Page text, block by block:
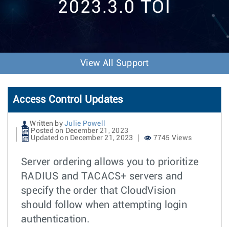
t
2023.3.0 TOI
View All Support
Access Control Updates
Written by Julie Powell
Posted on December 21, 2023
Updated on December 21, 2023
7745 Views
Server ordering allows you to prioritize
RADIUS and TACACS+ servers and
specify the order that CloudVision
should follow when attempting login
authentication.